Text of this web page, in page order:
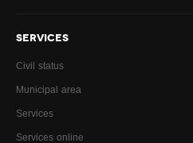
Download
Urban field
Building Permit
SERVICES
Civil status
Municipal area
Services
Services online